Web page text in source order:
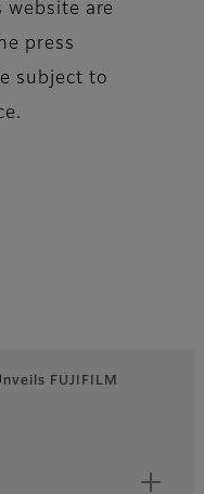
website are
press
subject to
FUJIFILM